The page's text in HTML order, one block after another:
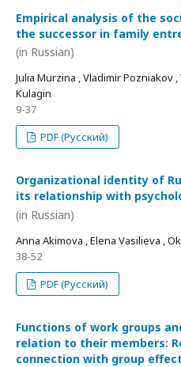
Empirical analysis of the
the successor in family
(in Russian)
Julia Murzina , Vladimir Pozniakov
Kulagin
9-37
PDF (Русский)
Organizational identity of
its relationship with
(in Russian)
Anna Akimova , Elena Vasilieva ,
38-52
PDF (Русский)
Functions of work groups
relation to their members:
connection with group